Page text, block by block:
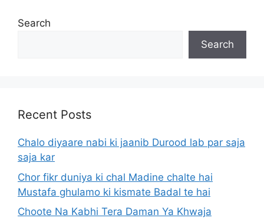
Search
Search
Recent Posts
Chalo diyaare nabi ki jaanib Durood lab par saja
saja kar
Chor fikr duniya ki chal Madine chalte hai
Mustafa ghulamo ki kismate Badal te hai
Choote Na Kabhi Tera Daman Ya Khwaja